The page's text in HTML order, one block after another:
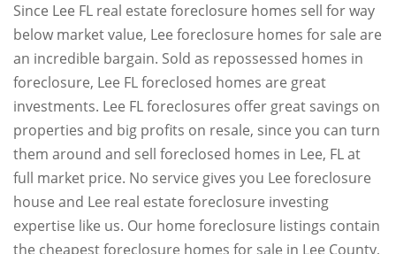
Since Lee FL real estate foreclosure homes sell for way
below market value, Lee foreclosure homes for sale are
an incredible bargain. Sold as repossessed homes in
foreclosure, Lee FL foreclosed homes are great
investments. Lee FL foreclosures offer great savings on
properties and big profits on resale, since you can turn
them around and sell foreclosed homes in Lee, FL at
full market price. No service gives you Lee foreclosure
house and Lee real estate foreclosure investing
expertise like us. Our home foreclosure listings contain
the cheapest foreclosure homes for sale in Lee County,